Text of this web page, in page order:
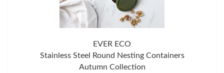
EVER ECO
Stainless Steel Round Nesting Containers
Autumn Collection